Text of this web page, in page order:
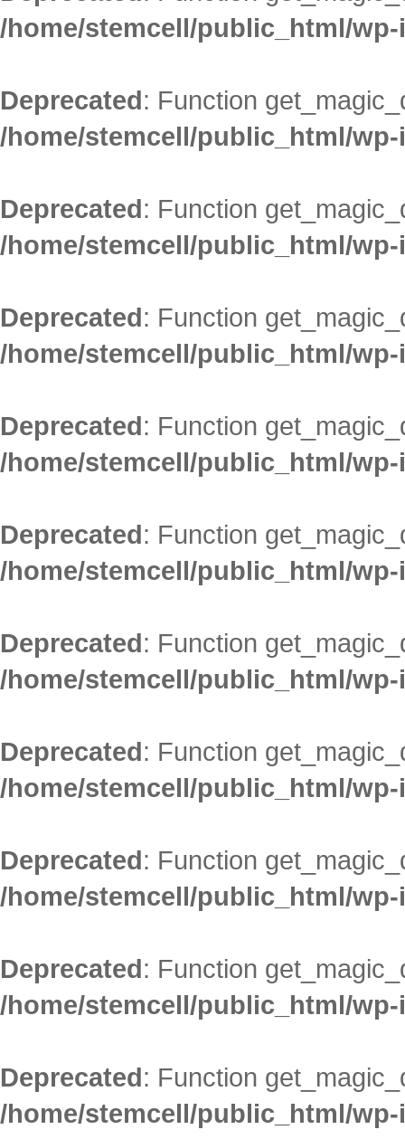
/home/stemcell/public_html/
Deprecated: Function
/home/stemcell/public_html/
Deprecated: Function
/home/stemcell/public_html/
Deprecated: Function
/home/stemcell/public_html/
Deprecated: Function
/home/stemcell/public_html/
Deprecated: Function
/home/stemcell/public_html/
Deprecated: Function
/home/stemcell/public_html/
Deprecated: Function
/home/stemcell/public_html/
Deprecated: Function
/home/stemcell/public_html/
Deprecated: Function
/home/stemcell/public_html/
Deprecated: Function
/home/stemcell/public_html/